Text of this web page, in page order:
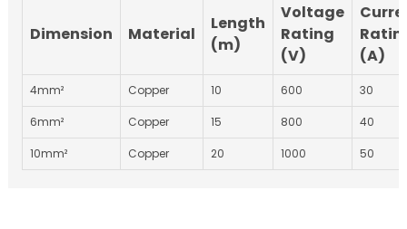
Dimension Material
Length
(m)
Voltage
Rating
(V)
(A)
4mm² Copper 10 600 30
6mm² Copper 15 800 40
10mm² Copper 20 1000 50